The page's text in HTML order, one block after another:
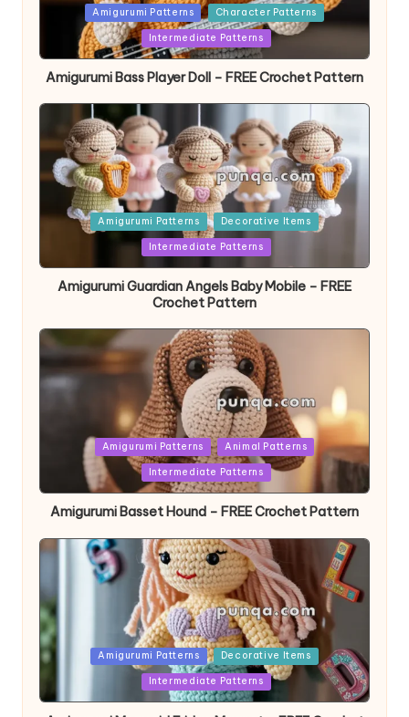
PostedAmigurumi Patterns Character Patterns
Intermediate Patterns
Amigurumi Bass Player Doll – FREE Crochet Pattern
PostedAmigurumi Patterns Decorative Items
Intermediate Patterns
Amigurumi Guardian Angels Baby Mobile – FREE
Crochet Pattern
PostedAmigurumi Patterns Animal Patterns
Intermediate Patterns
Amigurumi Basset Hound – FREE Crochet Pattern
PostedAmigurumi Patterns Decorative Items
Intermediate Patterns